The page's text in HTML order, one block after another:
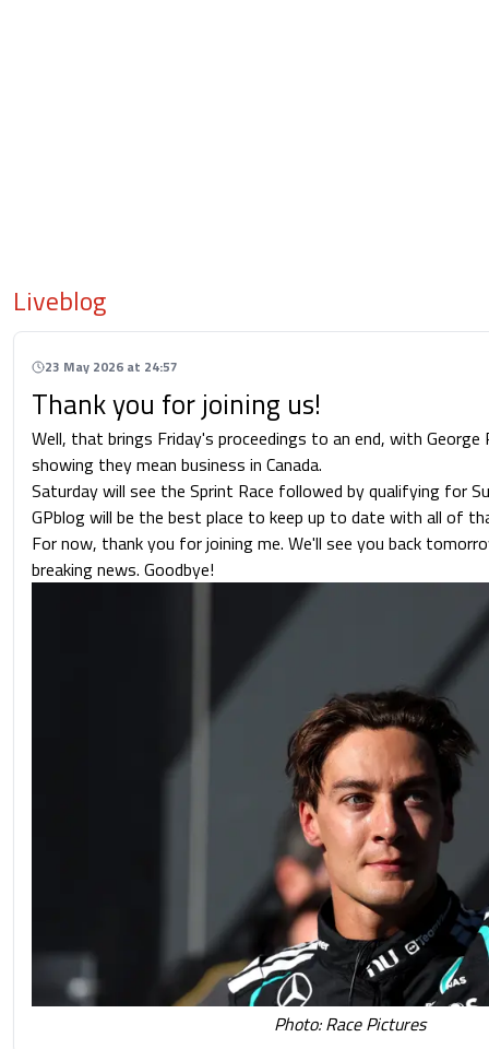
Liveblog
23 May 2026 at 24:57
Thank you for joining us!
Well, that brings Friday's proceedings to an end, with George
showing they mean business in Canada.
Saturday will see the Sprint Race followed by qualifying for
GPblog will be the best place to keep up to date with all of
For now, thank you for joining me. We'll see you back
breaking news. Goodbye!
Photo: Race Pictures